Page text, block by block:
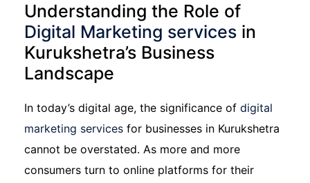
Understanding the Role of
Digital Marketing services in
Kurukshetra’s Business
Landscape
In today’s digital age, the significance of digital
marketing services for businesses in Kurukshetra
cannot be overstated. As more and more
consumers turn to online platforms for their